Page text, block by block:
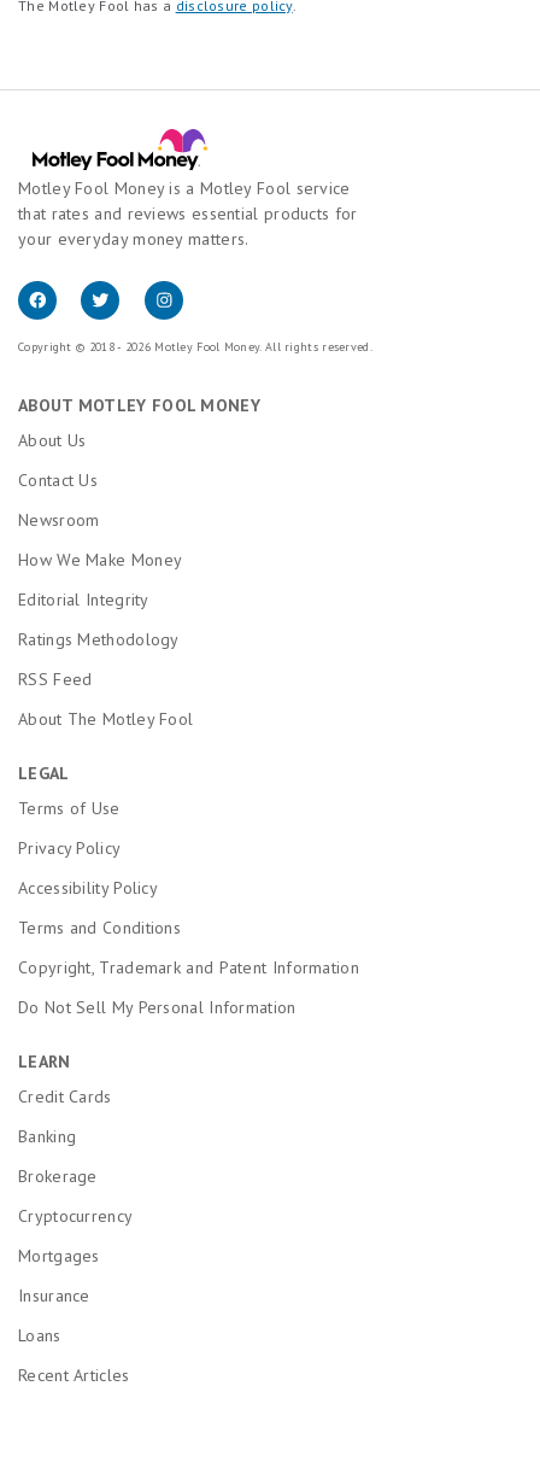
The Motley Fool has a disclosure policy.
Motley Fool Money is a Motley Fool service
that rates and reviews essential products for
your everyday money matters.
Copyright © 2018 - 2026 Motley Fool Money. All rights reserved.
ABOUT MOTLEY FOOL MONEY
About Us
Contact Us
Newsroom
How We Make Money
Editorial Integrity
Ratings Methodology
RSS Feed
About The Motley Fool
LEGAL
Terms of Use
Privacy Policy
Accessibility Policy
Terms and Conditions
Copyright, Trademark and Patent Information
Do Not Sell My Personal Information
LEARN
Credit Cards
Banking
Brokerage
Cryptocurrency
Mortgages
Insurance
Loans
Recent Articles